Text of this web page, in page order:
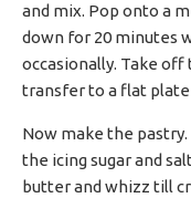
and mix. Pop onto a
down for 20 minutes
occasionally. Take off
transfer to a flat plate
Now make the
the icing sugar and
butter and whizz till